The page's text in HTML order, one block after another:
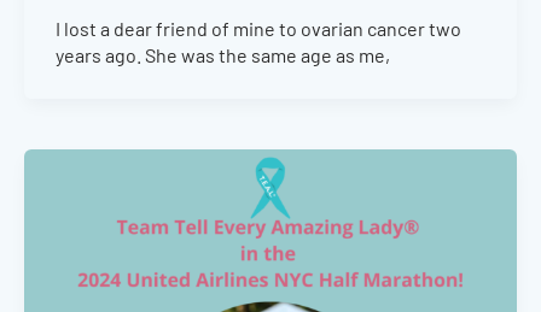
I lost a dear friend of mine to ovarian cancer two
years ago. She was the same age as me,